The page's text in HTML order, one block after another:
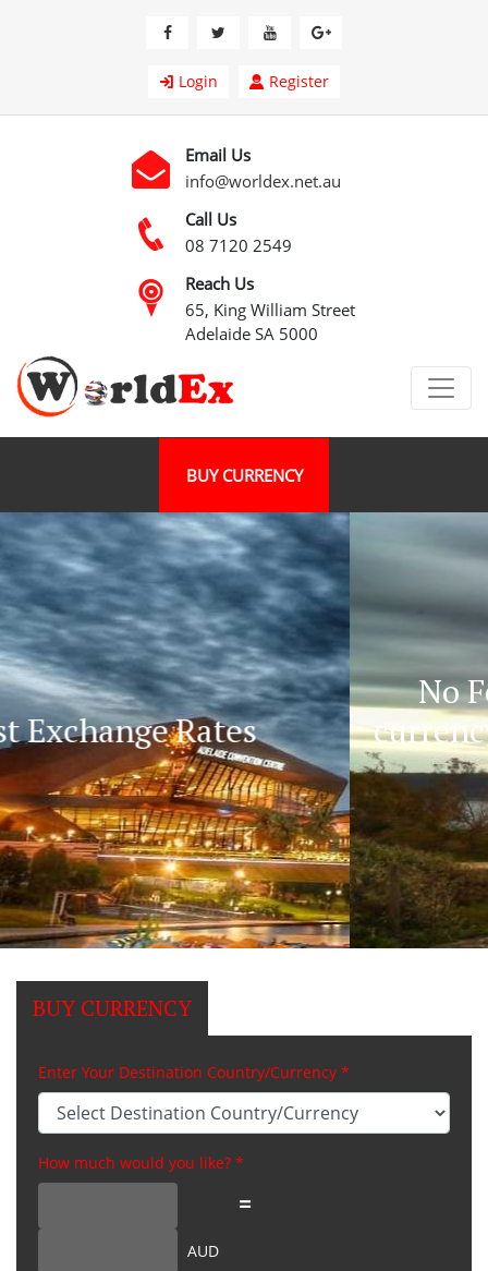
Login Register
Email Us
info@worldex.net.au
Call Us
08 7120 2549
Reach Us
65, King William Street
Adelaide SA 5000
BUY CURRENCY
No Fees/Commission on
currency exchange, No hidden
charges.
BUY CURRENCY
Enter Your Destination Country/Currency *
How much would you like? *
=
AUD